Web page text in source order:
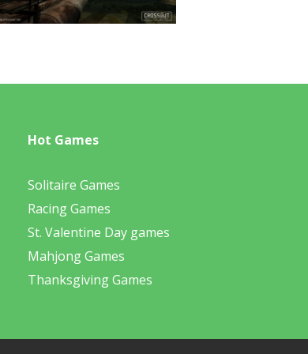
Hot Games
Solitaire Games
Racing Games
St. Valentine Day games
Mahjong Games
Thanksgiving Games